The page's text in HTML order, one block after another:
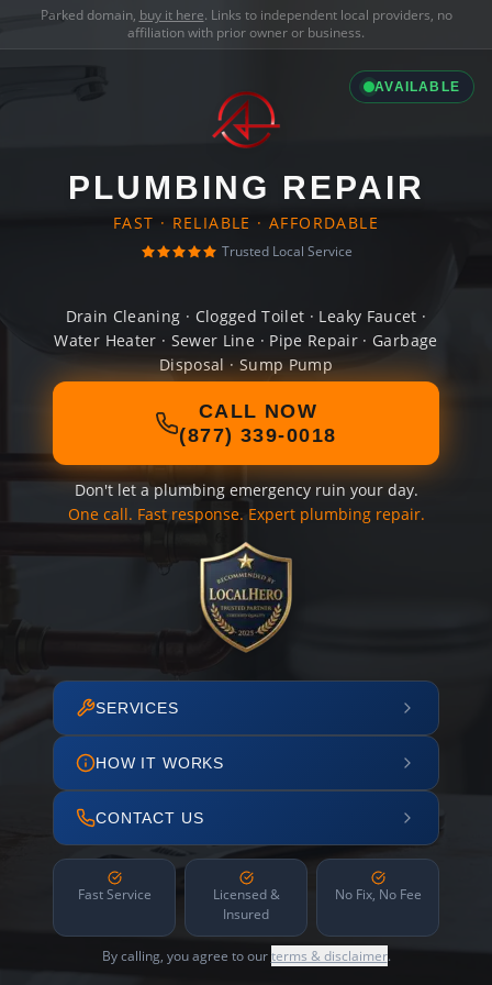
Parked domain, buy it here. Links to independent local providers, no
affiliation with prior owner or business.
AVAILABLE
PLUMBING REPAIR
FAST · RELIABLE · AFFORDABLE
Trusted Local Service
Drain Cleaning · Clogged Toilet · Leaky Faucet ·
Water Heater · Sewer Line · Pipe Repair · Garbage
Disposal · Sump Pump
CALL NOW
(877) 339-0018
Don't let a plumbing emergency ruin your day.
One call. Fast response. Expert plumbing repair.
SERVICES
HOW IT WORKS
CONTACT US
Fast Service
Licensed &
Insured
No Fix, No Fee
By calling, you agree to ourterms & disclaimer.